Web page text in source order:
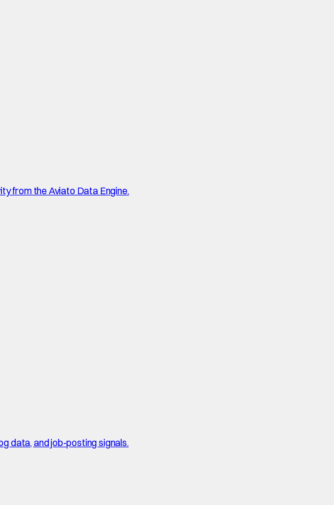
from the Aviato Data Engine.
data, and job-posting signals.